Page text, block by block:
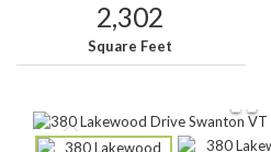
2,302
Square Feet